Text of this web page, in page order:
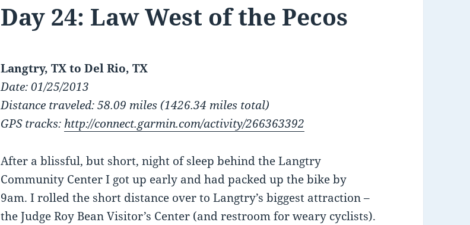
Day 24: Law West of the Pecos
Langtry, TX to Del Rio, TX
Date: 01/25/2013
Distance traveled: 58.09 miles (1426.34 miles total)
GPS tracks: http://connect.garmin.com/activity/266363392
After a blissful, but short, night of sleep behind the Langtry
Community Center I got up early and had packed up the bike by
9am. I rolled the short distance over to Langtry’s biggest attraction –
the Judge Roy Bean Visitor’s Center (and restroom for weary cyclists).